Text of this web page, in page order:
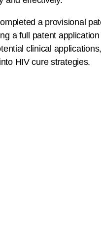
a provisional
a full patent
clinical
HIV cure strategies.